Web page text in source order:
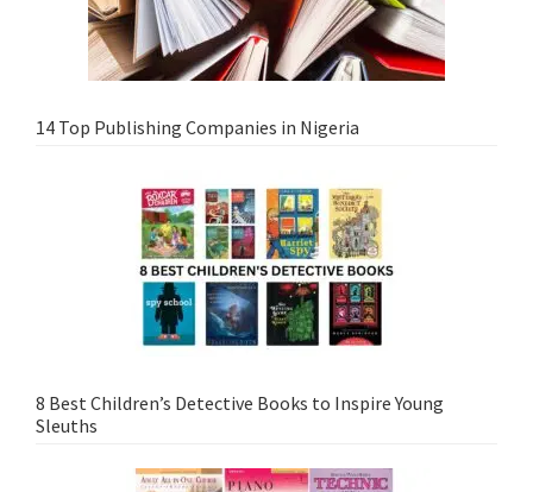
14 Top Publishing Companies in Nigeria
8 Best Children’s Detective Books to Inspire Young
Sleuths